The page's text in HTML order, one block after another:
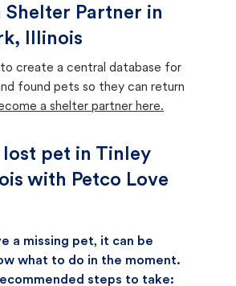
Shelter Partner in
Illinois
create a central database for
found pets so they can return
a shelter partner here.
lost pet in Tinley
with Petco Love
a missing pet, it can be
what to do in the moment.
steps to take: